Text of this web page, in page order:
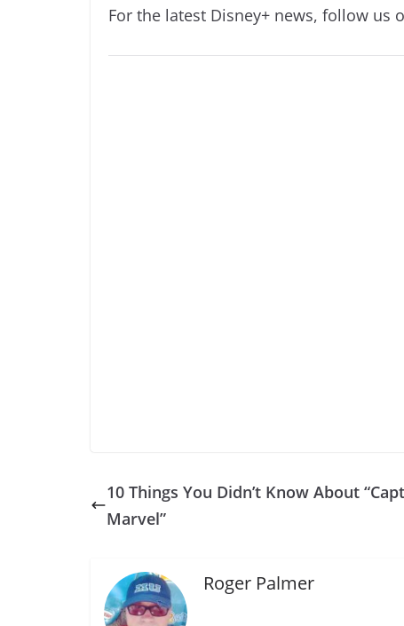
For the latest Disney+ news, follow us
10 Things You Didn’t Know About
Marvel”
Roger Palmer